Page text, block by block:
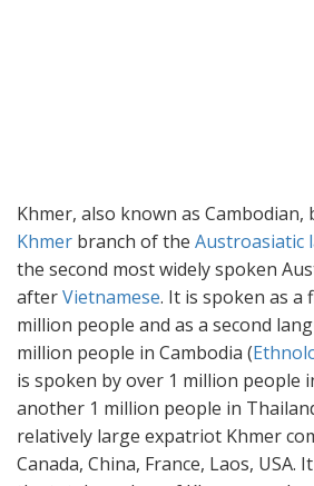
Khmer, also known as
Khmer branch of the Austroasiatic
the second most widely spoken
afterVietnamese. It is spoken as a
million people and as a second
million people in Cambodia (
is spoken by over 1 million people
another 1 million people in
relatively large expatriot Khmer
Canada, China, France, Laos, USA.